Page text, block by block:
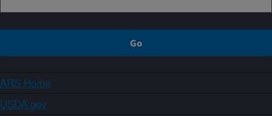
ARS Home
USDA.gov